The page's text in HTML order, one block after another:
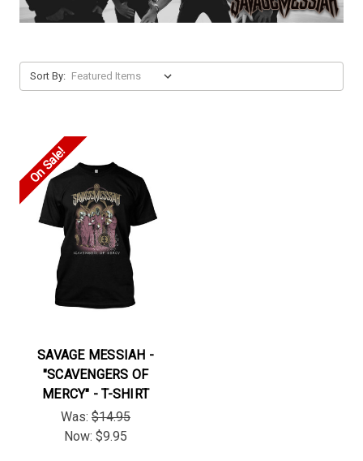
Sort By:
On Sale!
SAVAGE MESSIAH -
"SCAVENGERS OF
MERCY" - T-SHIRT
Was: $14.95
Now: $9.95